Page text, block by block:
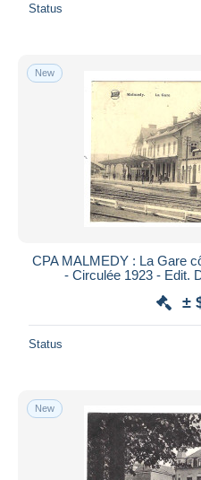
Status
New
CPA MALMEDY : La Gare
- Circulée 1923 - Edit.
±
Status
New